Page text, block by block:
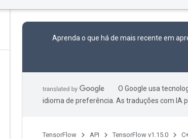
Aprenda o que há de mais recente em
O Google usa
idioma de preferência. As traduções com IA
TensorFlow API TensorFlow v1.15.0